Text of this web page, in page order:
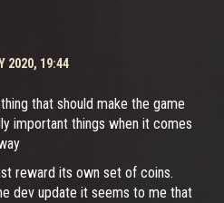
2020, 19:44
that should make the game
important things when it comes
reward its own set of coins.
dev update it seems to me that